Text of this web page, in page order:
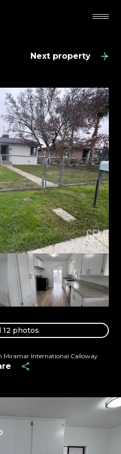
Next property
12 photos
Miramar International Calloway